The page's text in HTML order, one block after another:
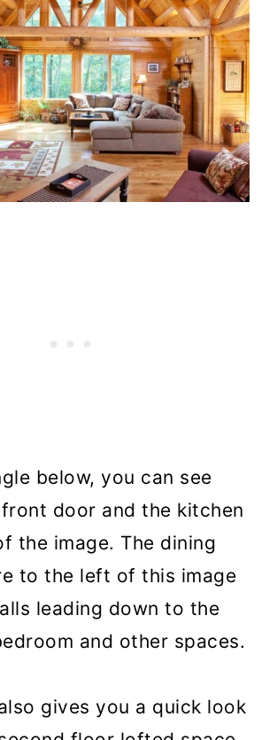
below, you can see
door and the kitchen
the image. The dining
to the left of this image
leading down to the
and other spaces.
gives you a quick look